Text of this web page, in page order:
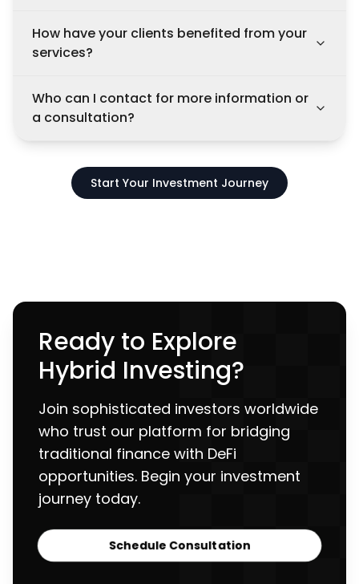
How have your clients benefited from your
services?
Who can I contact for more information or
a consultation?
Start Your Investment Journey
Ready to Explore
Hybrid Investing?
Join sophisticated investors worldwide
who trust our platform for bridging
traditional finance with DeFi
opportunities. Begin your investment
journey today.
Schedule Consultation